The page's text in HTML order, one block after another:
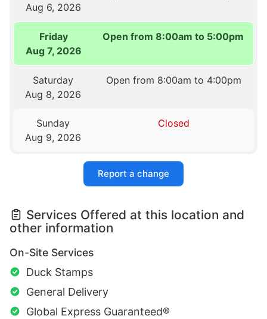
Aug 6, 2026
Friday
Aug 7, 2026
Open from 8:00am to 5:00pm
Saturday
Aug 8, 2026
Open from 8:00am to 4:00pm
Sunday
Aug 9, 2026
Closed
Report a change
Services Offered at this location and
other information
On-Site Services
Duck Stamps
General Delivery
Global Express Guaranteed®